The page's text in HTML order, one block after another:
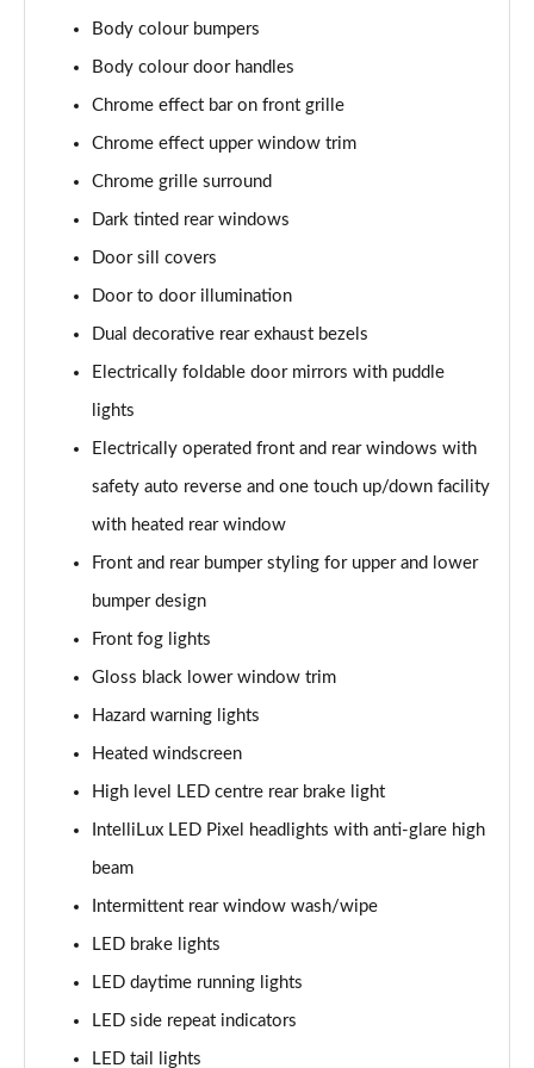
2.0 CDTi [170] ecoFLEX Elite Nav 4dr [Start Stop]
1.5 Turbo D SE Edition 5dr
1.5 Turbo D SE Edition 5dr Auto
Page 31 of 52
1.5 Turbo D SRi VX-Line Nav 5dr
Page 32 of 52
Page 33 of 52
Page 34 of 52
Page 35 of 52
1.5 Turbo D Ultimate Nav 5dr Auto
Page 36 of 52
2.0 Turbo D [174] Ultimate Nav 5dr
2.0 Turbo D [174] Ultimate Nav 5dr Auto
2.0 Turbo 200 Ultimate Nav 5dr Auto
Page 39 of 52
1.5 Turbo D SRi Premium 5dr
Page 40 of 52
1.5 Turbo D SRi Premium 5dr Auto
Page 41 of 52
Body colour bumpers
Body colour door handles
Chrome effect bar on front grille
Chrome effect upper window trim
Chrome grille surround
Dark tinted rear windows
Door sill covers
Door to door illumination
Dual decorative rear exhaust bezels
Electrically foldable door mirrors with puddle
lights
Electrically operated front and rear windows with
safety auto reverse and one touch up/down facility
with heated rear window
Front and rear bumper styling for upper and lower
bumper design
Front fog lights
Gloss black lower window trim
Hazard warning lights
Heated windscreen
High level LED centre rear brake light
IntelliLux LED Pixel headlights with anti-glare high
beam
Intermittent rear window wash/wipe
LED brake lights
LED daytime running lights
LED side repeat indicators
LED tail lights